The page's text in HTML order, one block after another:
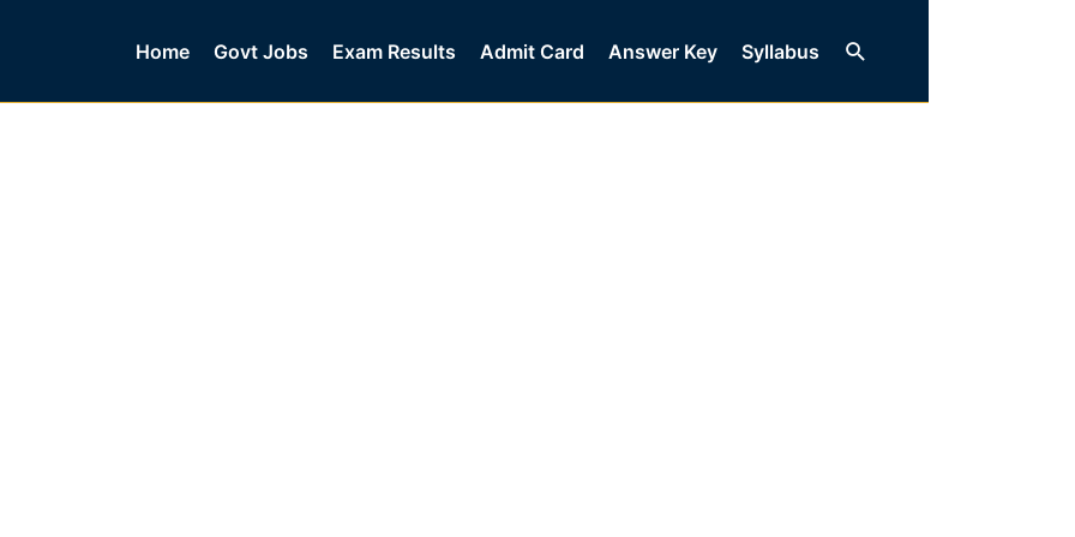
Home Govt Jobs Exam Results Admit Card Answer Key Syllabus Search